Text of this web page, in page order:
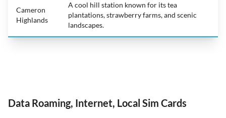
Cameron
Highlands
A cool hill station known for its tea
plantations, strawberry farms, and scenic
landscapes.
Data Roaming, Internet, Local Sim Cards